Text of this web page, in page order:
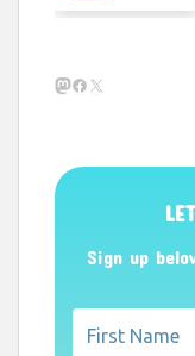
Mastodon
Facebook
X
Sign up